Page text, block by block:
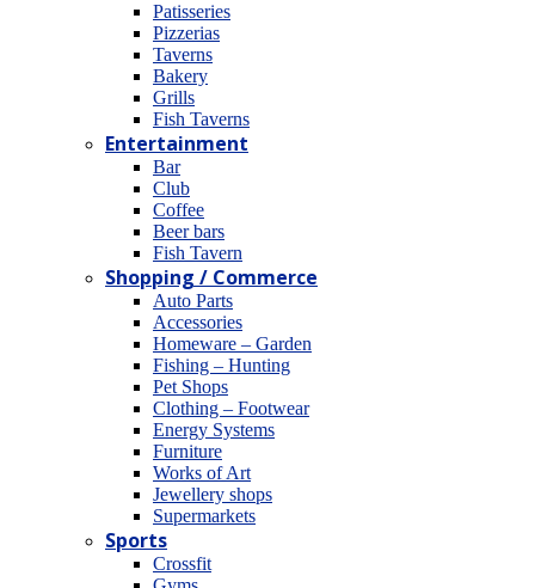
Patisseries
Pizzerias
Taverns
Bakery
Grills
Fish Taverns
Entertainment
Bar
Club
Coffee
Beer bars
Fish Tavern
Shopping / Commerce
Auto Parts
Accessories
Homeware – Garden
Fishing – Hunting
Pet Shops
Clothing – Footwear
Energy Systems
Furniture
Works of Art
Jewellery shops
Supermarkets
Sports
Crossfit